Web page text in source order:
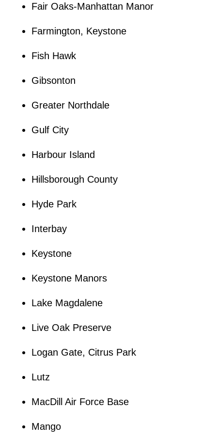
Fair Oaks-Manhattan Manor
Farmington, Keystone
Fish Hawk
Gibsonton
Greater Northdale
Gulf City
Harbour Island
Hillsborough County
Hyde Park
Interbay
Keystone
Keystone Manors
Lake Magdalene
Live Oak Preserve
Logan Gate, Citrus Park
Lutz
MacDill Air Force Base
Mango